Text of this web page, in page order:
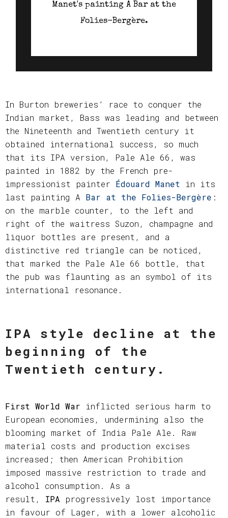
Manet's painting A Bar at the
Folies-Bergère.
In Burton breweries’ race to conquer the
Indian market, Bass was leading and between
the Nineteenth and Twentieth century it
obtained international success, so much
that its IPA version, Pale Ale 66, was
painted in 1882 by the French pre-
impressionist painter Édouard Manet in its
last painting A Bar at the Folies-Bergère :
on the marble counter, to the left and
right of the waitress Suzon, champagne and
liquor bottles are present, and a
distinctive red triangle can be noticed,
that marked the Pale Ale 66 bottle, that
the pub was flaunting as an symbol of its
international resonance.
IPA style decline at the
beginning of the
Twentieth century.
First World War inflicted serious harm to
European economies, undermining also the
blooming market of India Pale Ale. Raw
material costs and production excises
increased; then American Prohibition
imposed massive restriction to trade and
alcohol consumption. As a
result, IPA progressively lost importance
in favour of Lager, with a lower alcoholic